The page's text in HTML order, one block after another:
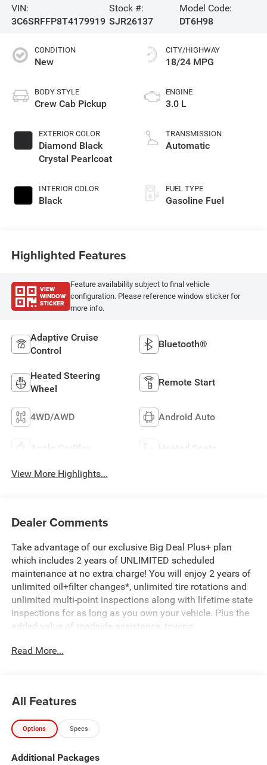
VIN:
3C6SRFFP8T4179919
Stock #:
SJR26137
Model Code:
DT6H98
CONDITION
New
BODY STYLE
Crew Cab Pickup
EXTERIOR COLOR
Diamond Black
Crystal Pearlcoat
INTERIOR COLOR
Black
CITY/HIGHWAY
18/24 MPG
ENGINE
3.0 L
TRANSMISSION
Automatic
FUEL TYPE
Gasoline Fuel
Highlighted Features
VIEW
WINDOW
STICKER
Feature availability subject to final vehicle
configuration. Please reference window sticker for
more info.
Adaptive Cruise
Control
Bluetooth®
Heated Steering
Wheel
Remote Start
4WD/AWD Android Auto
Apple CarPlay Heated Seats
View More Highlights...
Dealer Comments
Take advantage of our exclusive Big Deal Plus+ plan
which includes 2 years of UNLIMITED scheduled
maintenance at no extra charge! You will enjoy 2 years of
unlimited oil+filter changes*, unlimited tire rotations and
unlimited multi-point inspections along with lifetime state
inspections for as long as you own your vehicle. Plus the
added value of roadside assistance, towing
this at no extra charge and included with every vehicle we
fair and honest value for your trade. Featured Equipment:
- 3.0L I-6 Twin Turbocharged (Hurricane) (Includes Aux
Control System, Dual Exhaust w/Black Tips, GVWR: 7,100
Read More...
All Features
Options Specs
Additional Packages